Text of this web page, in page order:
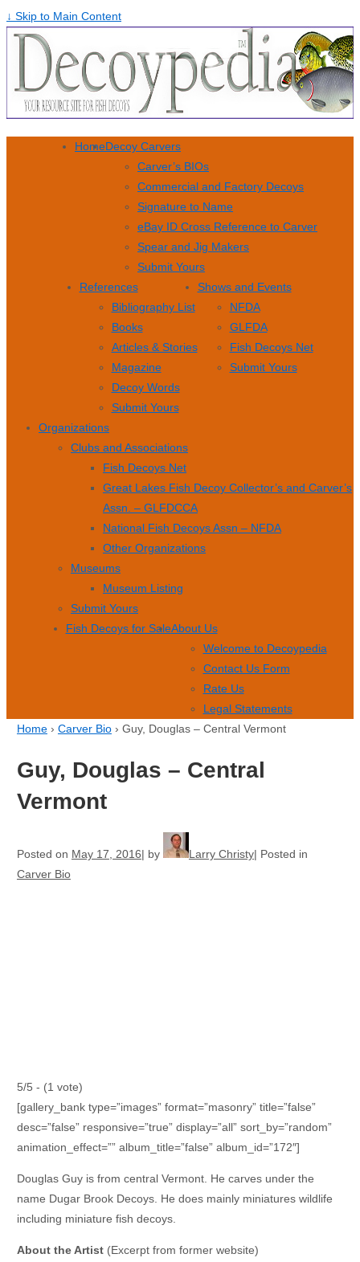
↓ Skip to Main Content
HomeDecoy Carvers
Carver’s BIOs
Commercial and Factory Decoys
Signature to Name
eBay ID Cross Reference to Carver
Spear and Jig Makers
Submit Yours
References
Bibliography List
Books
Articles & Stories
Magazine
Decoy Words
Submit Yours
Shows and Events
NFDA
GLFDA
Fish Decoys Net
Submit Yours
Organizations
Clubs and Associations
Fish Decoys Net
Great Lakes Fish Decoy Collector’s and Carver’s
Assn. – GLFDCCA
National Fish Decoys Assn – NFDA
Other Organizations
Museums
Museum Listing
Submit Yours
Fish Decoys for SaleAbout Us
Welcome to Decoypedia
Contact Us Form
Rate Us
Legal Statements
Home › Carver Bio › Guy, Douglas – Central Vermont
Guy, Douglas – Central
Vermont
Posted on May 17, 2016 by Larry Christy Posted in
Carver Bio
5/5 - (1 vote)
[gallery_bank type=”images” format=”masonry” title=”false”
desc=”false” responsive=”true” display=”all” sort_by=”random”
animation_effect=”” album_title=”false” album_id=”172″]
Douglas Guy is from central Vermont. He carves under the
name Dugar Brook Decoys. He does mainly miniatures wildlife
including miniature fish decoys.
About the Artist(Excerpt from former website)